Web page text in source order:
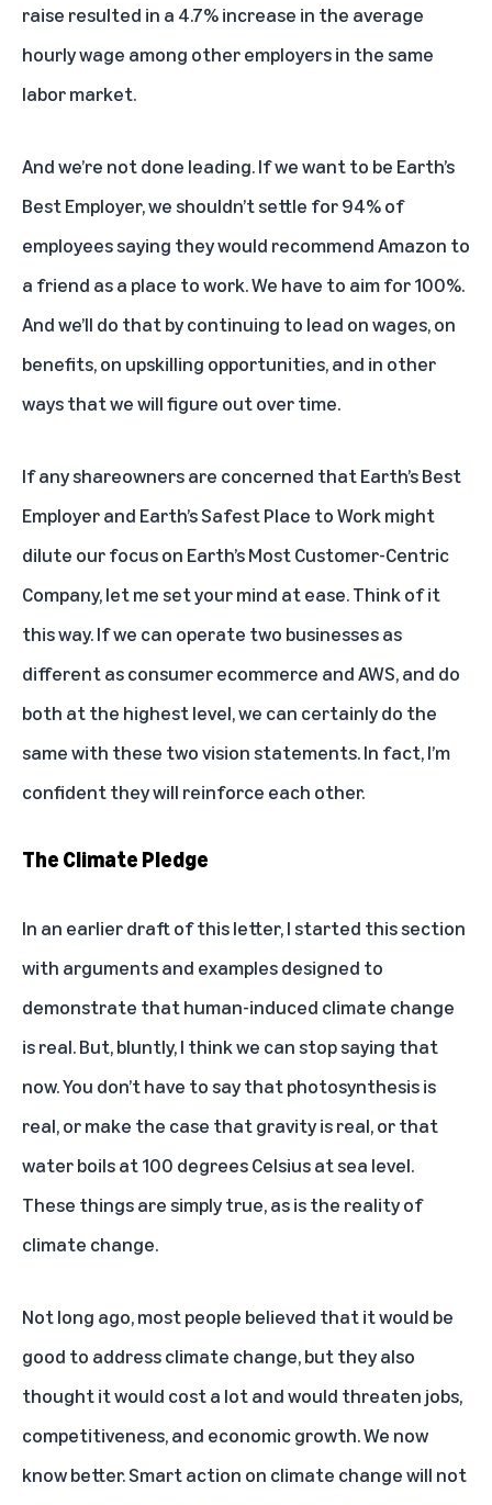
raise resulted in a 4.7% increase in the average
hourly wage among other employers in the same
labor market.
And we’re not done leading. If we want to be Earth’s
Best Employer, we shouldn’t settle for 94% of
employees saying they would recommend Amazon to
a friend as a place to work. We have to aim for 100%.
And we’ll do that by continuing to lead on wages, on
benefits, on upskilling opportunities, and in other
ways that we will figure out over time.
If any shareowners are concerned that Earth’s Best
Employer and Earth’s Safest Place to Work might
dilute our focus on Earth’s Most Customer-Centric
Company, let me set your mind at ease. Think of it
this way. If we can operate two businesses as
different as consumer ecommerce and AWS, and do
both at the highest level, we can certainly do the
same with these two vision statements. In fact, I’m
confident they will reinforce each other.
The Climate Pledge
In an earlier draft of this letter, I started this section
with arguments and examples designed to
demonstrate that human-induced climate change
is real. But, bluntly, I think we can stop saying that
now. You don’t have to say that photosynthesis is
real, or make the case that gravity is real, or that
water boils at 100 degrees Celsius at sea level.
These things are simply true, as is the reality of
climate change.
Not long ago, most people believed that it would be
good to address climate change, but they also
thought it would cost a lot and would threaten jobs,
competitiveness, and economic growth. We now
know better. Smart action on climate change will not